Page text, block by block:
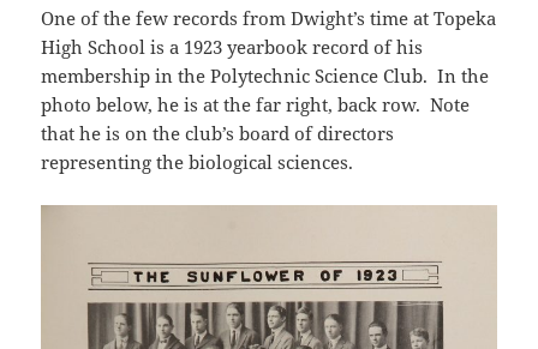
One of the few records from Dwight’s time at Topeka
High School is a 1923 yearbook record of his
membership in the Polytechnic Science Club. In the
photo below, he is at the far right, back row. Note
that he is on the club’s board of directors
representing the biological sciences.